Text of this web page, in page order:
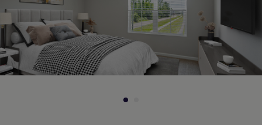
Call for Pricing
Check Availability